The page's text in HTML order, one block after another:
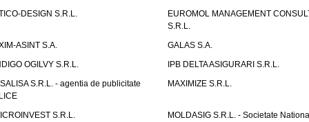
DESIGN S.R.L.
EUROMOL MANAGEMENT
S.R.L.
ASINT S.A.
GALAS S.A.
OGILVY S.R.L.
IPB DELTA ASIGURARI S.R.L.
S.R.L. - agentia de publicitate
MAXIMIZE S.R.L.
S.R.L.
MOLDASIG S.R.L. - Societate